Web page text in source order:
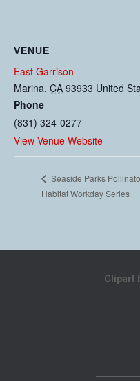
VENUE
East Garrison
Marina, CA 93933 United
Phone
(831) 324-0277
View Venue Website
Seaside Parks
Habitat Workday Series
Clipart